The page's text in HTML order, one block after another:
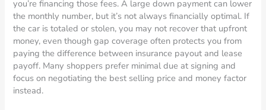
you’re financing those fees. A large down payment can lower
the monthly number, but it’s not always financially optimal. If
the car is totaled or stolen, you may not recover that upfront
money, even though gap coverage often protects you from
paying the difference between insurance payout and lease
payoff. Many shoppers prefer minimal due at signing and
focus on negotiating the best selling price and money factor
instead.